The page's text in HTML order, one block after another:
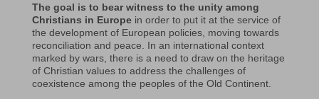
The goal is to bear witness to the unity among
Christians in Europe in order to put it at the service of
the development of European policies, moving towards
reconciliation and peace. In an international context
marked by wars, there is a need to draw on the heritage
of Christian values to address the challenges of
coexistence among the peoples of the Old Continent.